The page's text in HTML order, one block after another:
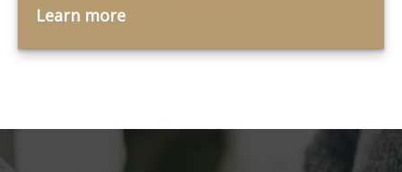
Learn more